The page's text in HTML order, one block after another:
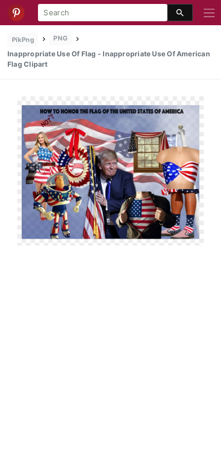
PikPng PNG
Inappropriate Use Of Flag - Inappropriate Use Of American
Flag Clipart